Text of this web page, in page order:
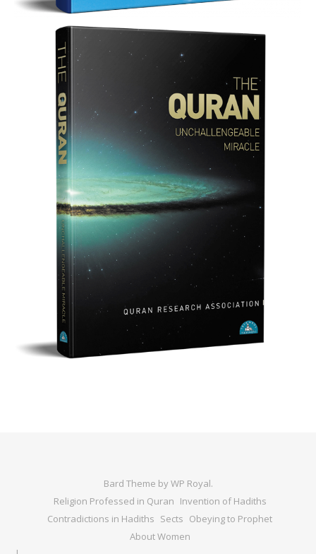
Bard Theme byWP Royal.
Religion Professed in Quran Invention of Hadiths
Contradictions in Hadiths Sects Obeying to Prophet
About Women